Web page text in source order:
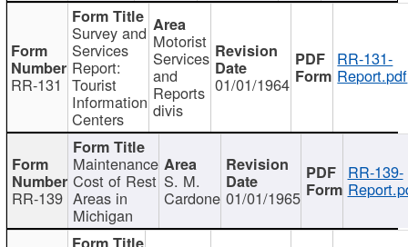
RR-131
Survey and
Services
Report:
Tourist
Information
Centers
Motorist
Services
and
Reports
divis
01/01/1964
RR-131-
Report.pdf
RR-139
Maintenance
Cost of Rest
Areas in
Michigan
S. M.
Cardone 01/01/1965
RR-139-